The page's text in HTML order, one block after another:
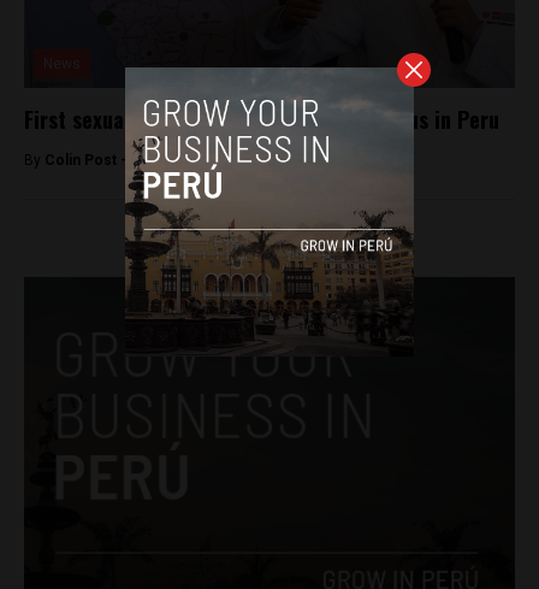
First sexually transmitted case of Zika virus in Peru
By Colin Post - April 18, 2016